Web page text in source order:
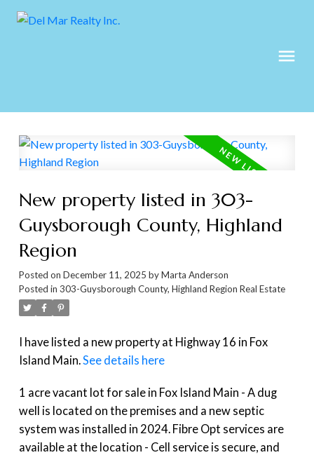
New property listed in 303-
Guysborough County, Highland
Region
Posted on December 11, 2025 byMarta Anderson
Posted in 303-Guysborough County, Highland Region Real Estate
I have listed a new property at Highway 16 in Fox
Island Main.See details here
1 acre vacant lot for sale in Fox Island Main - A dug
well is located on the premises and a new septic
system was installed in 2024. Fibre Opt services are
available at the location - Cell service is secure, and